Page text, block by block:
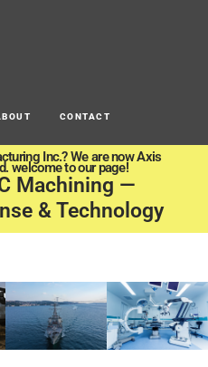
CONTACT
Inc.? We are now Axis
welcome to our page!
Machining —
& Technology